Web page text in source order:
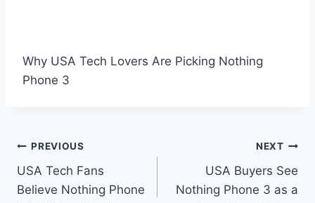
Why USA Tech Lovers Are Picking Nothing
Phone 3
Post
navigation
PREVIOUS
USA Tech Fans
Believe Nothing Phone
NEXT
USA Buyers See
Nothing Phone 3 as a